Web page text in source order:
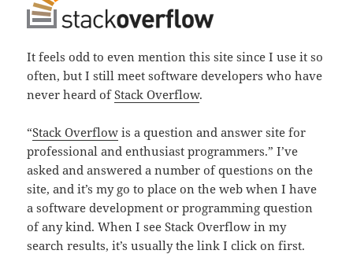
It feels odd to even mention this site since I use it so
often, but I still meet software developers who have
never heard ofStack Overflow.
“Stack Overflow is a question and answer site for
professional and enthusiast programmers.” I’ve
asked and answered a number of questions on the
site, and it’s my go to place on the web when I have
a software development or programming question
of any kind. When I see Stack Overflow in my
search results, it’s usually the link I click on first.